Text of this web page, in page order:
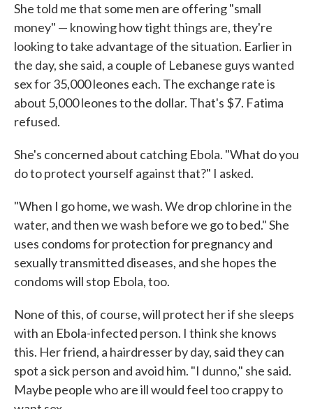
She told me that some men are offering "small
money" — knowing how tight things are, they're
looking to take advantage of the situation. Earlier in
the day, she said, a couple of Lebanese guys wanted
sex for 35,000 leones each. The exchange rate is
about 5,000 leones to the dollar. That's $7. Fatima
refused.
She's concerned about catching Ebola. "What do you
do to protect yourself against that?" I asked.
"When I go home, we wash. We drop chlorine in the
water, and then we wash before we go to bed." She
uses condoms for protection for pregnancy and
sexually transmitted diseases, and she hopes the
condoms will stop Ebola, too.
None of this, of course, will protect her if she sleeps
with an Ebola-infected person. I think she knows
this. Her friend, a hairdresser by day, said they can
spot a sick person and avoid him. "I dunno," she said.
Maybe people who are ill would feel too crappy to